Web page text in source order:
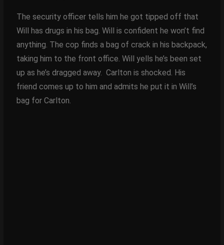
The security officer tells him he got tipped off that
Will has drugs in his bag. Will is confident he won’t find
anything. The cop finds a bag of crack in his backpack,
taking him to the front office. Will yells he’s been set
up as he’s dragged away. Carlton is shocked. His
friend comes up to him and admits he put it in Will’s
bag for Carlton.